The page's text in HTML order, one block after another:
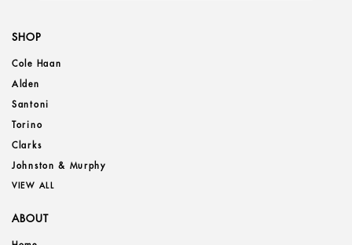
SHOP
Cole Haan
Alden
Santoni
Torino
Clarks
Johnston & Murphy
VIEW ALL
ABOUT